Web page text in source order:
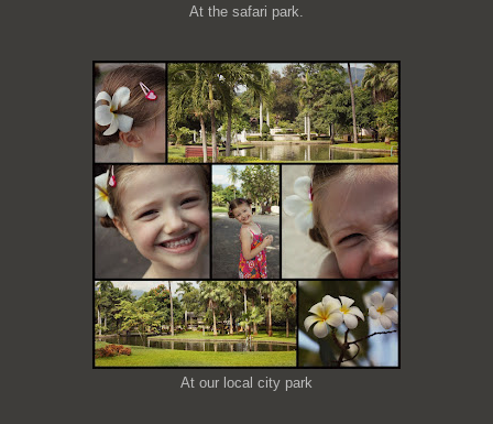
At the safari park.
At our local city park